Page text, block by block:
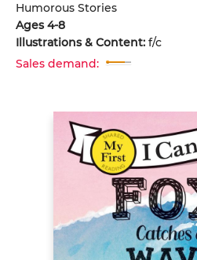
Humorous Stories
Ages 4-8
Illustrations & Content: f/c
Sales demand: